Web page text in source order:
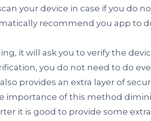
your device in case if you do
recommend you app to
it will ask you to verify the
you do not need to do
provides an extra layer of
importance of this method
it is good to provide some